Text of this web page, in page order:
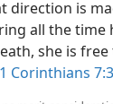
direction is
all the time
she is free
1 Corinthians